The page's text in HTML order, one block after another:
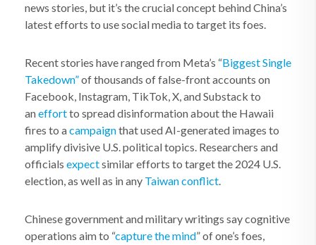
news stories, but it’s the crucial concept behind China’s
latest efforts to use social media to target its foes.
Recent stories have ranged from Meta’s “Biggest Single
Takedown”of thousands of false-front accounts on
Facebook, Instagram, TikTok, X, and Substack to
aneffortto spread disinformation about the Hawaii
fires to acampaignthat used AI-generated images to
amplify divisive U.S. political topics. Researchers and
officials expectsimilar efforts to target the 2024 U.S.
election, as well as in any Taiwan conflict.
Chinese government and military writings say cognitive
operations aim to “capture the mind” of one’s foes,